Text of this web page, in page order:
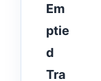
Em
ptie
d
Tra